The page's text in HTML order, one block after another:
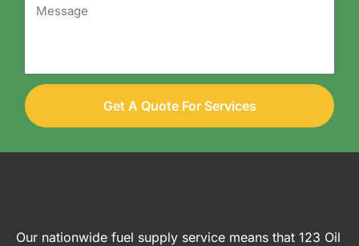
Get A Quote For Services
Our nationwide fuel supply service means that 123 Oil